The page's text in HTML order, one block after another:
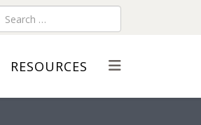
Search
RESOURCES